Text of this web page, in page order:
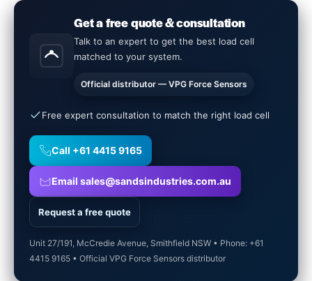
Get a free quote & consultation
Talk to an expert to get the best load cell
matched to your system.
Official distributor — VPG Force Sensors
Free expert consultation to match the right load cell
Call +61 4415 9165
Email sales@sandsindustries.com.au
Request a free quote
Unit 27/191, McCredie Avenue, Smithfield NSW • Phone: +61
4415 9165 • Official VPG Force Sensors distributor